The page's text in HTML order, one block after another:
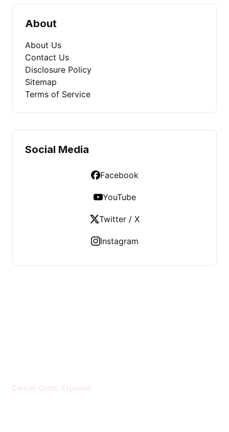
About
About Us
Contact Us
Disclosure Policy
Sitemap
Terms of Service
Social Media
Facebook
YouTube
Twitter / X
Instagram
Cancer Costs, Exposed